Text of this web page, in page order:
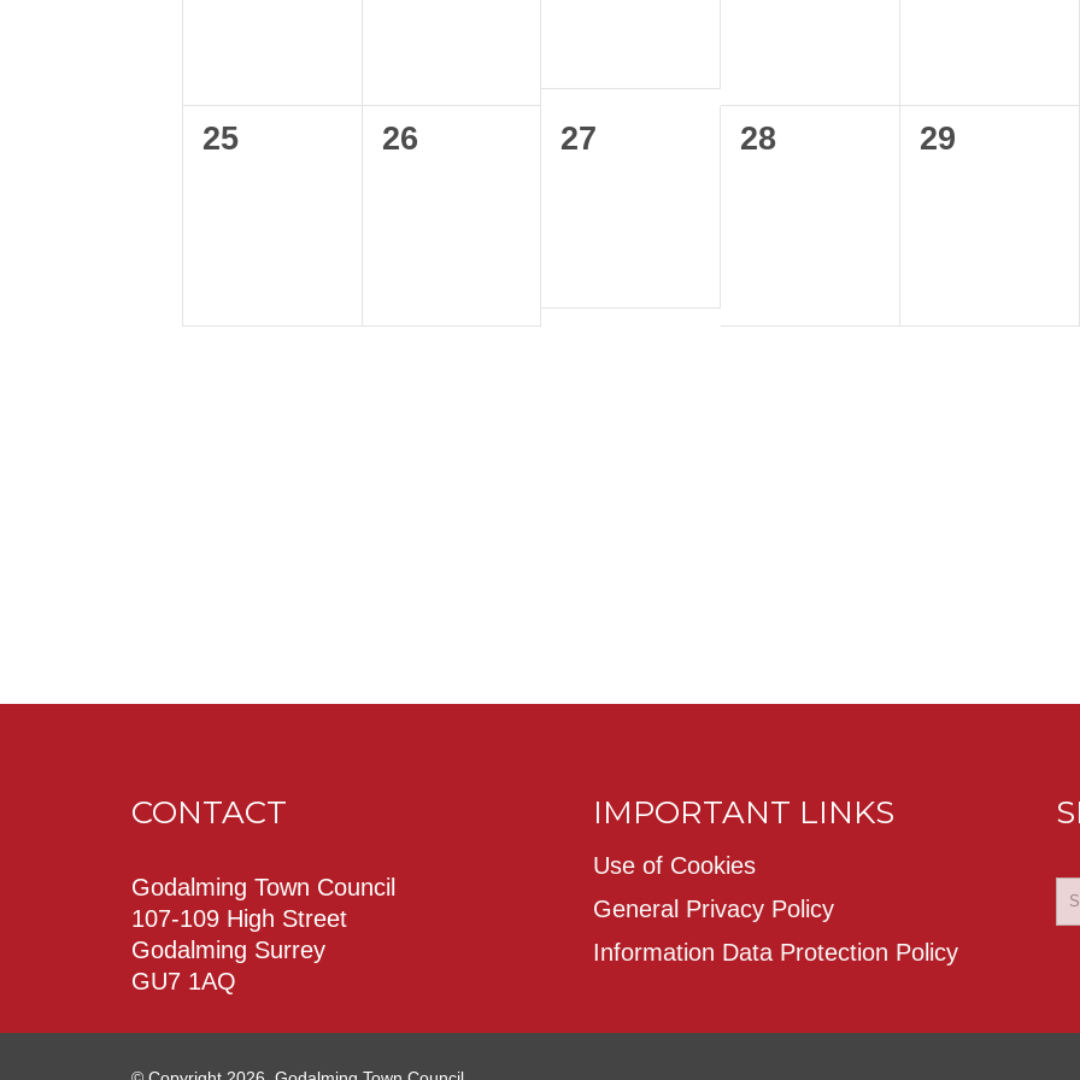
0
25
0
26
0
27
0
28
0
29
CONTACT
Godalming Town Council
107-109 High Street
Godalming Surrey
GU7 1AQ
IMPORTANT LINKS
Use of Cookies
General Privacy Policy
Information Data Protection Policy